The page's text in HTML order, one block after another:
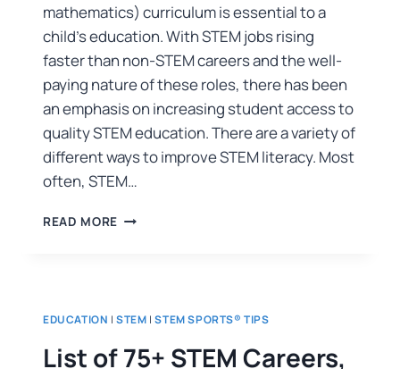
mathematics) curriculum is essential to a
child’s education. With STEM jobs rising
faster than non-STEM careers and the well-
paying nature of these roles, there has been
an emphasis on increasing student access to
quality STEM education. There are a variety of
different ways to improve STEM literacy. Most
often, STEM…
READ MORE
EDUCATION |STEM |STEM SPORTS® TIPS
List of 75+ STEM Careers,